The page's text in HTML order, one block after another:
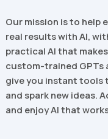
Our mission is to help
real results with AI,
practical AI that
custom-trained GPTs
give you instant tools
and spark new ideas.
and enjoy AI that